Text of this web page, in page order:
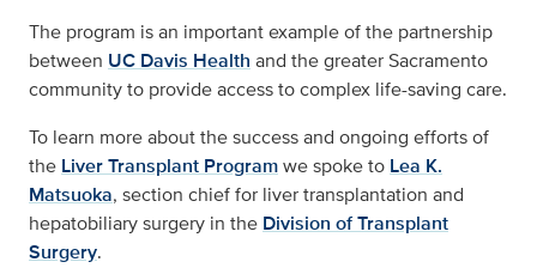
The program is an important example of the partnership
between UC Davis Health and the greater Sacramento
community to provide access to complex life-saving care.
To learn more about the success and ongoing efforts of
the Liver Transplant Programwe spoke to Lea K.
Matsuoka, section chief for liver transplantation and
hepatobiliary surgery in the Division of Transplant
Surgery.